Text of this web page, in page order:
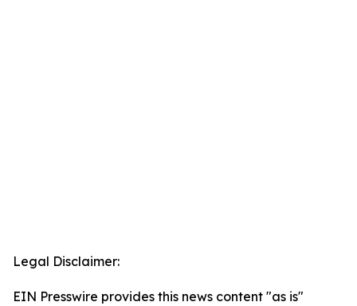
Legal Disclaimer:
EIN Presswire provides this news content "as is"